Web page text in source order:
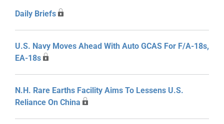
Daily Briefs
U.S. Navy Moves Ahead With Auto GCAS For F/A-18s,
EA-18s
N.H. Rare Earths Facility Aims To Lessens U.S.
Reliance On China